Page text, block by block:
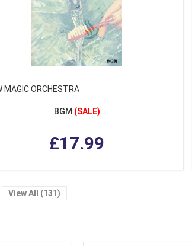
MAGIC ORCHESTRA
BGM (SALE)
£17.99
View All (131)